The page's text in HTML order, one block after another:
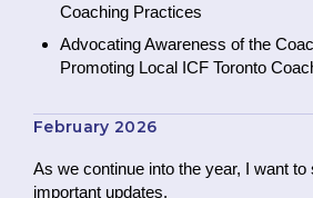
Coaching Practices
Advocating Awareness of the
Promoting Local ICF Toronto
February 2026
As we continue into the year, I want to
important updates.